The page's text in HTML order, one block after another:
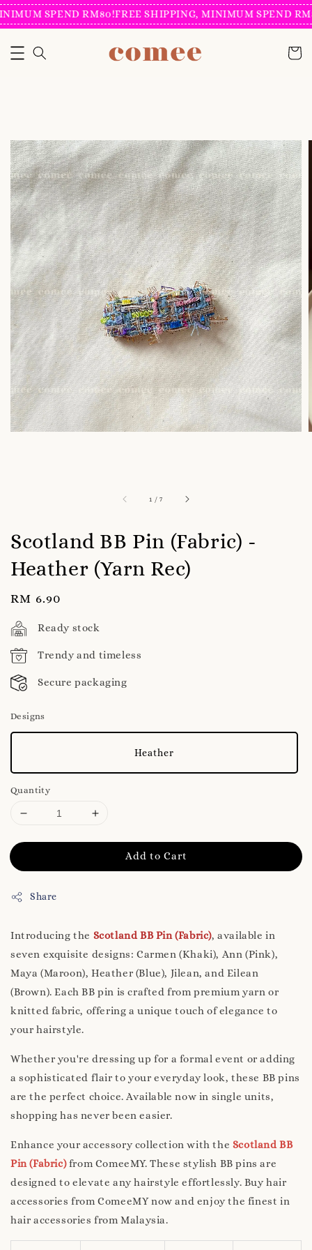
SPEND RM80!FREE SHIPPING, MINIMUM SPEND
1 /7
Scotland BB Pin (Fabric) -
Heather (Yarn Rec)
Regular
price
RM 6.90
Ready stock
Trendy and timeless
Secure packaging
Designs
Heather
Quantity
Add to Cart
Share
Introducing the Scotland BB Pin (Fabric), available in
seven exquisite designs: Carmen (Khaki), Ann (Pink),
Maya (Maroon), Heather (Blue), Jilean, and Eilean
(Brown). Each BB pin is crafted from premium yarn or
knitted fabric, offering a unique touch of elegance to
your hairstyle.
Whether you're dressing up for a formal event or adding
a sophisticated flair to your everyday look, these BB pins
are the perfect choice. Available now in single units,
shopping has never been easier.
Enhance your accessory collection with the Scotland BB
Pin (Fabric)from ComeeMY. These stylish BB pins are
designed to elevate any hairstyle effortlessly. Buy hair
accessories from ComeeMY now and enjoy the finest in
hair accessories from Malaysia.